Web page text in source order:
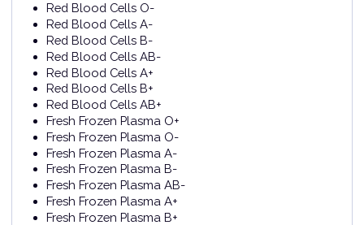
Red Blood Cells O-
Red Blood Cells A-
Red Blood Cells B-
Red Blood Cells AB-
Red Blood Cells A+
Red Blood Cells B+
Red Blood Cells AB+
Fresh Frozen Plasma O+
Fresh Frozen Plasma O-
Fresh Frozen Plasma A-
Fresh Frozen Plasma B-
Fresh Frozen Plasma AB-
Fresh Frozen Plasma A+
Fresh Frozen Plasma B+